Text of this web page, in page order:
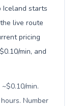
starts
live route
pricing
min, and
min.
Number